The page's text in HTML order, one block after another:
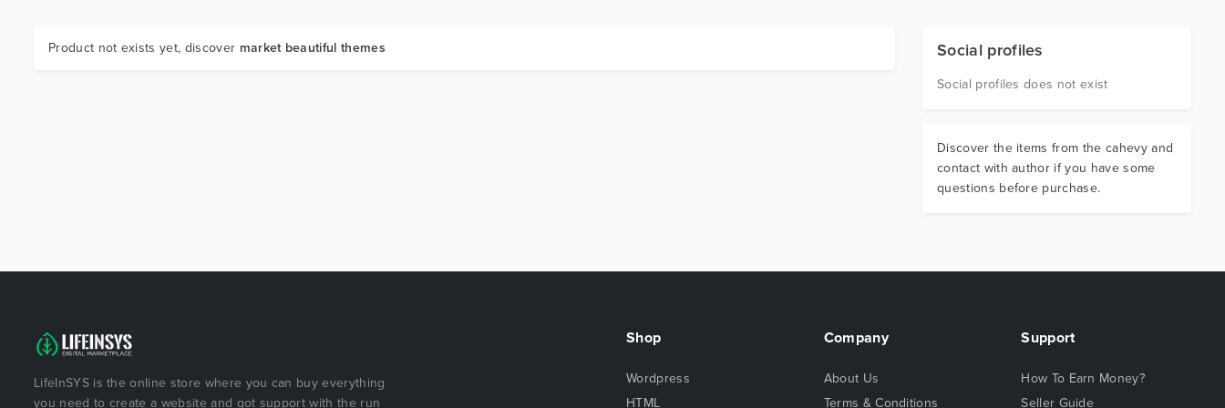
Product not exists yet, discover market beautiful themes Social profiles
Social profiles does not exist
Discover the items from the cahevy and
contact with author if you have some
questions before purchase.
LifeInSYS is the online store where you can buy everything
you need to create a website and got support with the run
Shop
Wordpress
HTML
Company
About Us
Terms & Conditions
Support
How To Earn Money?
Seller Guide